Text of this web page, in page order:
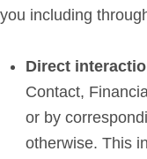
you including
Direct
Contact,
or by
otherwise. This